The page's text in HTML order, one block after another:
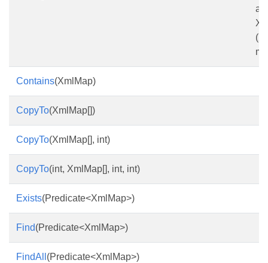
all
(2
Contains(XmlMap)
CopyTo(XmlMap[])
CopyTo(XmlMap[], int)
CopyTo(int, XmlMap[], int, int)
Exists(Predicate<XmlMap>)
Find(Predicate<XmlMap>)
FindAll (Predicate<XmlMap>)